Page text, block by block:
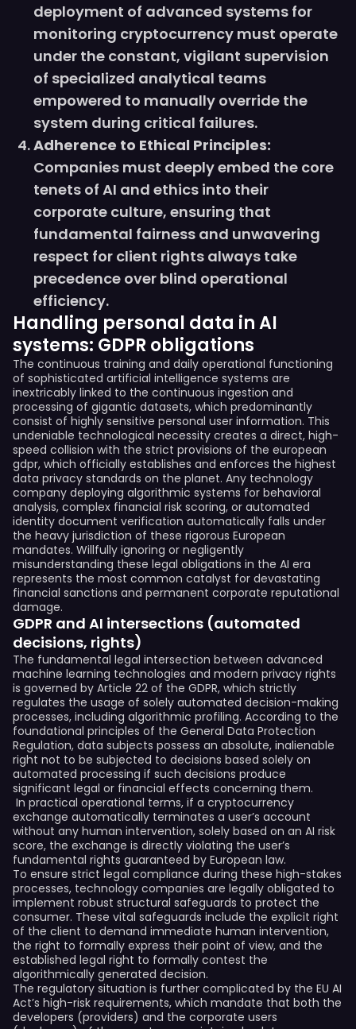
deployment of advanced systems for
monitoring cryptocurrency must operate
under the constant, vigilant supervision
of specialized analytical teams
empowered to manually override the
system during critical failures.
Adherence to Ethical Principles:
Companies must deeply embed the core
tenets of AI and ethics into their
corporate culture, ensuring that
fundamental fairness and unwavering
respect for client rights always take
precedence over blind operational
efficiency.
Handling personal data in AI
systems: GDPR obligations
The continuous training and daily operational functioning
of sophisticated artificial intelligence systems are
inextricably linked to the continuous ingestion and
processing of gigantic datasets, which predominantly
consist of highly sensitive personal user information. This
undeniable technological necessity creates a direct, high-
speed collision with the strict provisions of the european
gdpr, which officially establishes and enforces the highest
data privacy standards on the planet. Any technology
company deploying algorithmic systems for behavioral
analysis, complex financial risk scoring, or automated
identity document verification automatically falls under
the heavy jurisdiction of these rigorous European
mandates. Willfully ignoring or negligently
misunderstanding these legal obligations in the AI era
represents the most common catalyst for devastating
financial sanctions and permanent corporate reputational
damage.
GDPR and AI intersections (automated
decisions, rights)
The fundamental legal intersection between advanced
machine learning technologies and modern privacy rights
is governed by Article 22 of the GDPR, which strictly
regulates the usage of solely automated decision-making
processes, including algorithmic profiling. According to the
foundational principles of the General Data Protection
Regulation, data subjects possess an absolute, inalienable
right not to be subjected to decisions based solely on
automated processing if such decisions produce
significant legal or financial effects concerning them.
In practical operational terms, if a cryptocurrency
exchange automatically terminates a user’s account
without any human intervention, solely based on an AI risk
score, the exchange is directly violating the user’s
fundamental rights guaranteed by European law.
To ensure strict legal compliance during these high-stakes
processes, technology companies are legally obligated to
implement robust structural safeguards to protect the
consumer. These vital safeguards include the explicit right
of the client to demand immediate human intervention,
the right to formally express their point of view, and the
established legal right to formally contest the
algorithmically generated decision.
The regulatory situation is further complicated by the EU AI
Act’s high-risk requirements, which mandate that both the
developers (providers) and the corporate users